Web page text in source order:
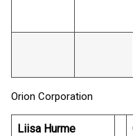
Orion Corporation
Liisa Hurme